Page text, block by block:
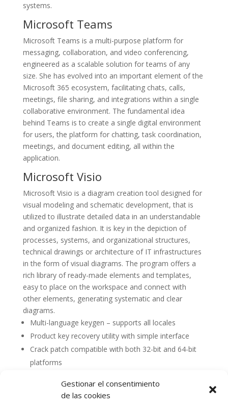
Gestionar el consentimiento
de las cookies
systems.
Microsoft Teams
Microsoft Teams is a multi-purpose platform for
messaging, collaboration, and video conferencing,
engineered as a scalable solution for teams of any
size. She has evolved into an important element of the
Microsoft 365 ecosystem, facilitating chats, calls,
meetings, file sharing, and integrations within a single
collaborative environment. The fundamental idea
behind Teams is to create a single digital environment
for users, the platform for chatting, task coordination,
meetings, and document editing, all within the
application.
Microsoft Visio
Microsoft Visio is a diagram creation tool designed for
visual modeling and schematic development, that is
utilized to illustrate detailed data in an understandable
and organized fashion. It is key in the depiction of
processes, systems, and organizational structures,
technical drawings or architecture of IT infrastructures
in the form of visual diagrams. The program offers a
rich library of ready-made elements and templates,
easy to place on the workspace and connect with
other elements, generating systematic and clear
diagrams.
Multi-language keygen – supports all locales
Product key recovery utility with simple interface
Crack patch compatible with both 32-bit and 64-bit
platforms